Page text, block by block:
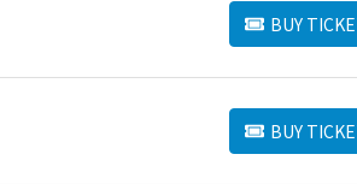
BUY
BUY TICKETS
BUY
BUY TICKETS